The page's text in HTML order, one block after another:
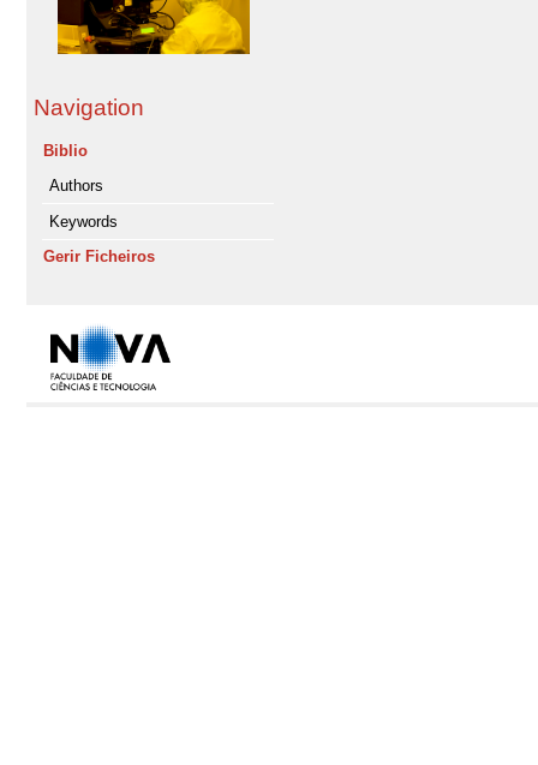
Navigation
Biblio
Authors
Keywords
Gerir Ficheiros